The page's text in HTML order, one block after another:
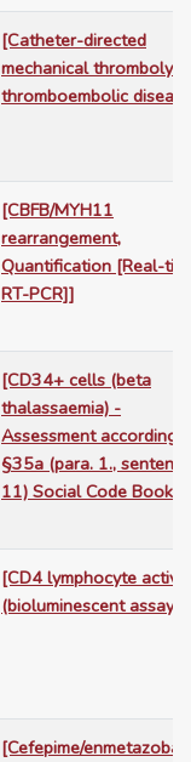
[Catheter-directed
mechanical
thromboembolic
[CBFB/MYH11
rearrangement,
Quantification [Real-
RT-PCR]]
[CD34+ cells (beta
thalassaemia) -
Assessment according
§35a (para. 1., sentence
11) Social Code Book
[CD4 lymphocyte
(bioluminescent assay)]
[Cefepime/